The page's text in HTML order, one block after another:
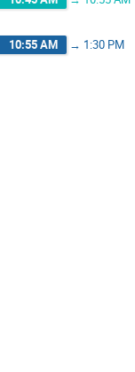
10:55 AM → 1:30 PM